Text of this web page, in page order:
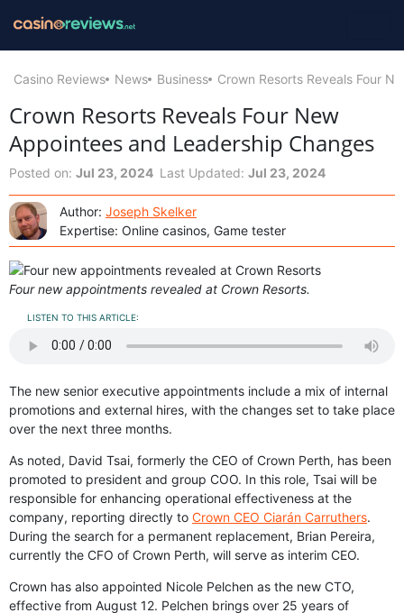
Casino Reviews News Business Crown Resorts Reveals Four
Crown Resorts Reveals Four New
Appointees and Leadership Changes
Posted on: Jul 23, 2024 Last Updated: Jul 23, 2024
Author: Joseph Skelker
Expertise: Online casinos, Game tester
Four new appointments revealed at Crown Resorts.
LISTEN TO THIS ARTICLE:
The new senior executive appointments include a mix of internal
promotions and external hires, with the changes set to take place
over the next three months.
As noted, David Tsai, formerly the CEO of Crown Perth, has been
promoted to president and group COO. In this role, Tsai will be
responsible for enhancing operational effectiveness at the
company, reporting directly to Crown CEO Ciarán Carruthers.
During the search for a permanent replacement, Brian Pereira,
currently the CFO of Crown Perth, will serve as interim CEO.
Crown has also appointed Nicole Pelchen as the new CTO,
effective from August 12. Pelchen brings over 25 years of